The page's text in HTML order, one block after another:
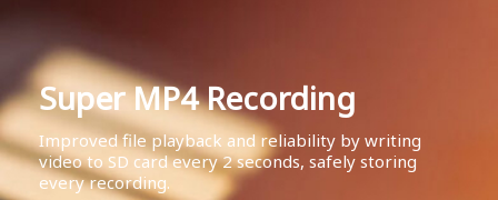
Super MP4 Recording
Improved file playback and reliability by writing
video to SD card every 2 seconds, safely storing
every recording.